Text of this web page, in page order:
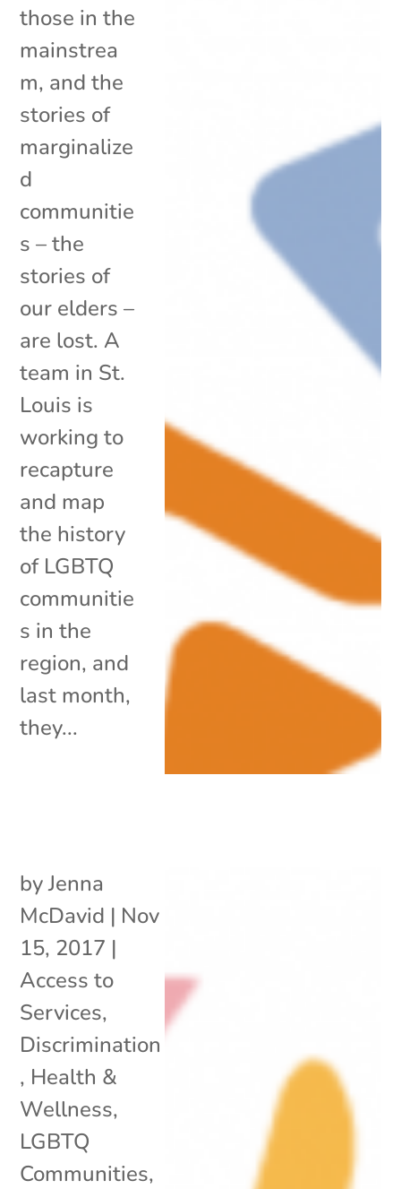
those in the
mainstrea
m, and the
stories of
marginalize
d
communitie
s – the
stories of
our elders –
are lost. A
team in St.
Louis is
working to
recapture
and map
the history
of LGBTQ
communitie
s in the
region, and
last month,
they...
byJenna
McDavid | Nov
15, 2017 |
Access to
Services,
Discrimination
, Health &
Wellness,
LGBTQ
Communities,